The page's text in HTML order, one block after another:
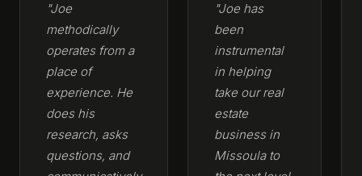
"Joe
methodically
operates from a
place of
experience. He
does his
research, asks
questions, and
"Joe has
been
instrumental
in helping
take our real
estate
business in
Missoula to